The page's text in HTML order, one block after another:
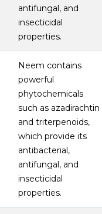
antifungal, and
insecticidal
properties.
Neem contains
powerful
phytochemicals
such as azadirachtin
and triterpenoids,
which provide its
antibacterial,
antifungal, and
insecticidal
properties.